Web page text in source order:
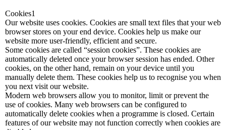
Cookies1
Our website uses cookies. Cookies are small text files that your web
browser stores on your end device. Cookies help us make our
website more user-friendly, efficient and secure.
Some cookies are called “session cookies”. These cookies are
automatically deleted once your browser session has ended. Other
cookies, on the other hand, remain on your device until you
manually delete them. These cookies help us to recognise you when
you next visit our website.
Modern web browsers allow you to monitor, limit or prevent the
use of cookies. Many web browsers can be configured to
automatically delete cookies when a programme is closed. Certain
features of our website may not function correctly when cookies are